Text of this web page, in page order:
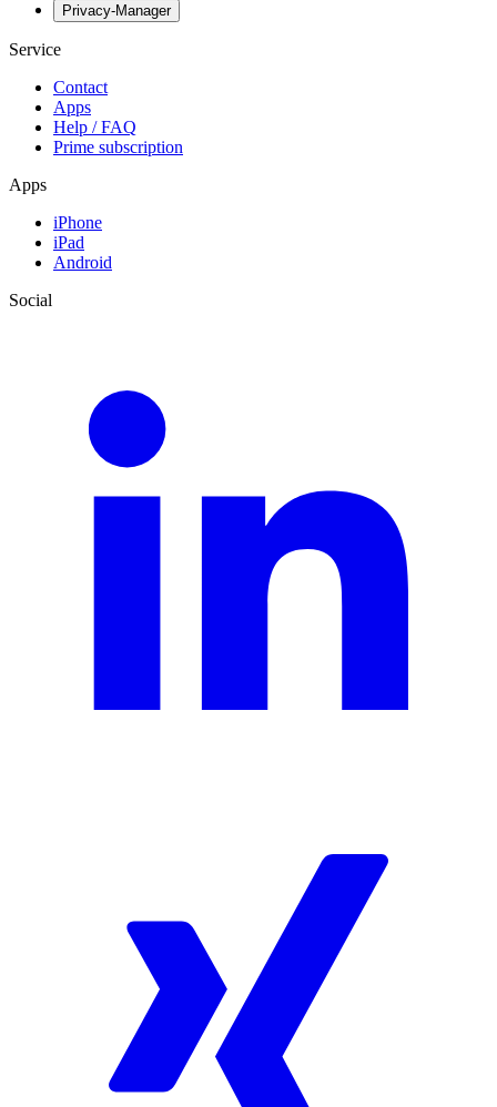
Privacy-Manager
Service
Contact
Apps
Help / FAQ
Prime subscription
Apps
iPhone
iPad
Android
Social